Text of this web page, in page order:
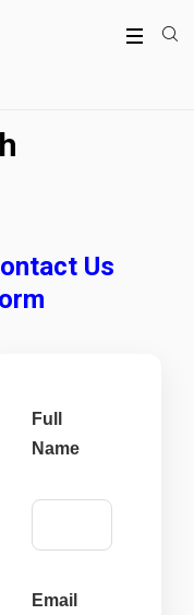
Us
Full
Name
Email